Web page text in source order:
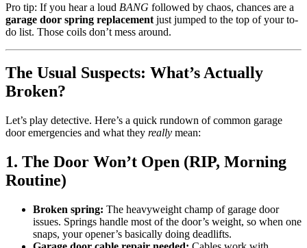
Pro tip: If you hear a loud BANG followed by chaos, chances are a
garage door spring replacement just jumped to the top of your to-
do list. Those coils don’t mess around.
The Usual Suspects: What’s Actually
Broken?
Let’s play detective. Here’s a quick rundown of common garage
door emergencies and what they really mean:
1. The Door Won’t Open (RIP, Morning
Routine)
Broken spring: The heavyweight champ of garage door
issues. Springs handle most of the door’s weight, so when one
snaps, your opener’s basically doing deadlifts.